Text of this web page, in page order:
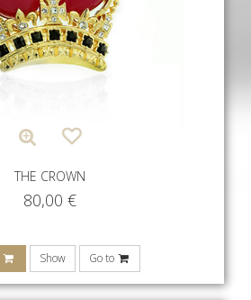
THE CROWN
80,00 €
Show Go to